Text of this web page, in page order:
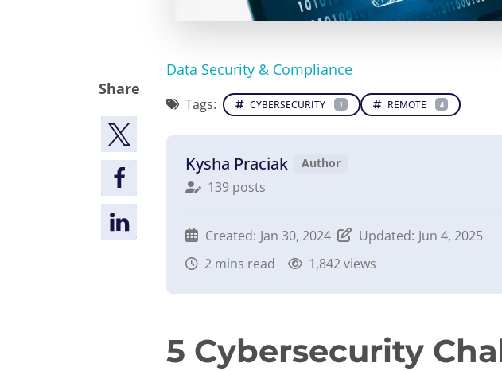
Share
Data Security & Compliance
Tags: CYBERSECURITY 1 REMOTE 4
Kysha Praciak Author
139 posts
Created: Jan 30, 2024 Updated: Jun 4, 2025
2 mins read 1,842 views
5 Cybersecurity